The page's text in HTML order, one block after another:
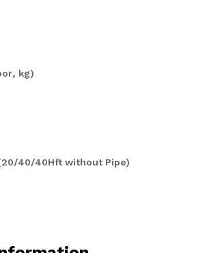
kg)
40/40Hft without Pipe)